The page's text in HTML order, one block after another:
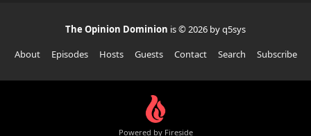
The Opinion Dominion is © 2026 by q5sys
About
Episodes Hosts Guests Contact Search Subscribe
Powered by Fireside